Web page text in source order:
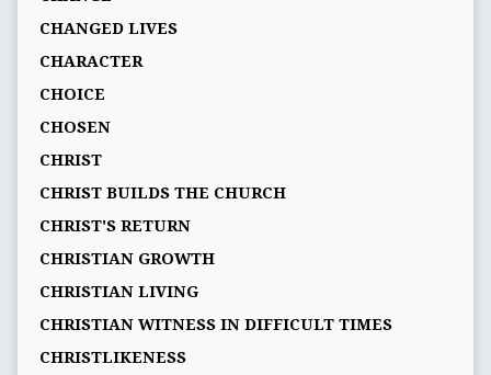
CHANGED LIVES
CHARACTER
CHOICE
CHOSEN
CHRIST
CHRIST BUILDS THE CHURCH
CHRIST'S RETURN
CHRISTIAN GROWTH
CHRISTIAN LIVING
CHRISTIAN WITNESS IN DIFFICULT TIMES
CHRISTLIKENESS